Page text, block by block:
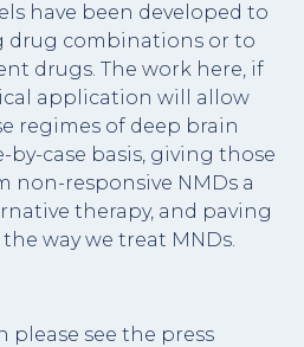
have been developed to
drug combinations or to
drugs. The work here, if
application will allow
regimes of deep brain
case basis, giving those
non-responsive NMDs a
therapy, and paving
way we treat MNDs.
see the press